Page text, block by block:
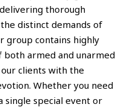
thorough
distinct demands of
group contains highly
armed and unarmed
clients with the
Whether you need
single special event or